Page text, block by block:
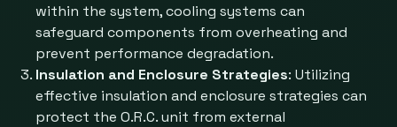
within the system, cooling systems can
safeguard components from overheating and
prevent performance degradation.
Insulation and Enclosure Strategies: Utilizing
effective insulation and enclosure strategies can
protect the O.R.C. unit from external